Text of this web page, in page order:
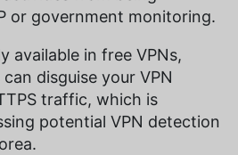
or government monitoring.
available in free VPNs,
disguise your VPN
traffic, which is
potential VPN detection